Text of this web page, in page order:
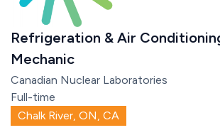
Refrigeration & Air
Mechanic
Canadian Nuclear Laboratories
Full-time
Chalk River, ON, CA